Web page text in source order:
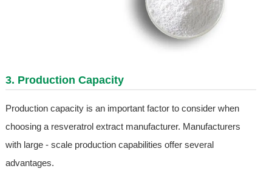
3. Production Capacity
Production capacity is an important factor to consider when
choosing a resveratrol extract manufacturer. Manufacturers
with large - scale production capabilities offer several
advantages.